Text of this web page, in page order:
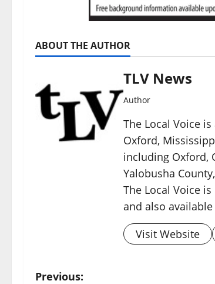
ABOUT THE AUTHOR
TLV News
Author
The Local Voice
Oxford,
including Oxford,
Yalobusha
The Local Voice
and also
Visit Website
Previous: